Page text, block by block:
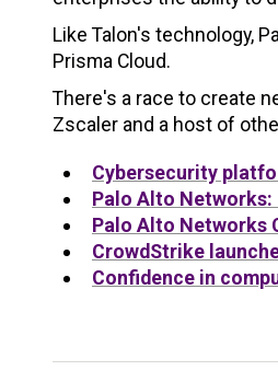
Like Talon's technology,
Prisma Cloud.
There's a race to create
Zscaler and a host of
Cybersecurity
Palo Alto
Palo Alto Networks
CrowdStrike
Confidence in